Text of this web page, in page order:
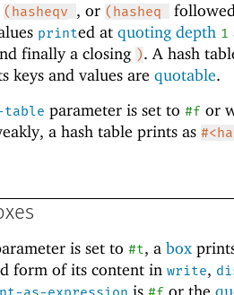
(hasheqv , or (hasheq
printed at quoting depth 1
finally a closing ). A hash
keys and values are quotable.
table parameter is set to #f or
a hash table prints as
is set to #t, a box
form of its content in write,
is or the